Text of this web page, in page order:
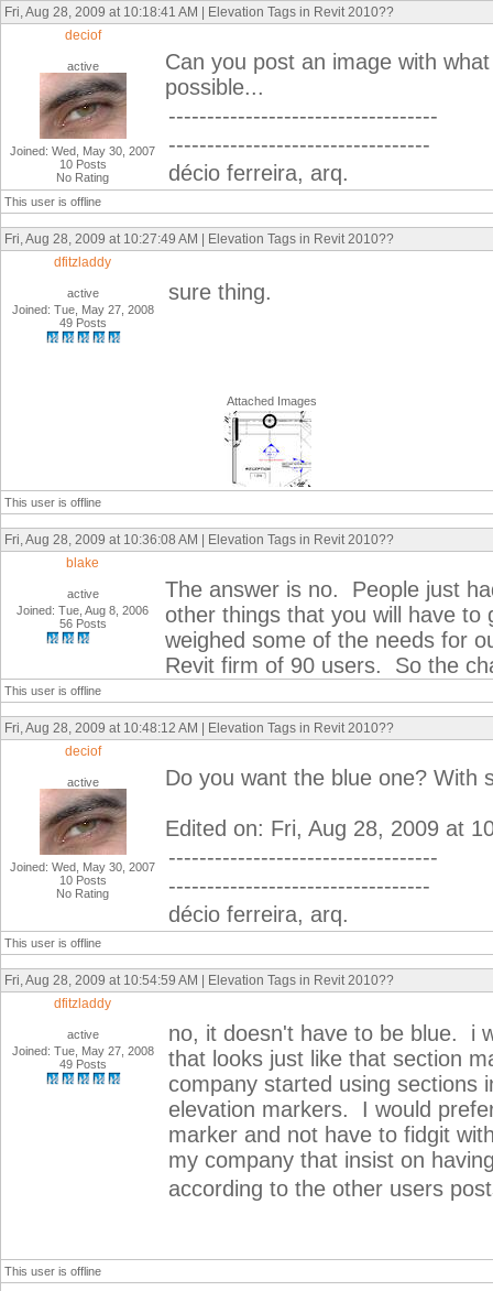
Fri, Aug 28, 2009 at 10:18:41 AM | Elevation Tags in Revit 2010??
deciof
active
Joined: Wed, May 30, 2007
10 Posts
No Rating
Can you post an image with
possible...
-----------------------------------
----------------------------------
décio ferreira, arq.
This user is offline
Fri, Aug 28, 2009 at 10:27:49 AM | Elevation Tags in Revit 2010??
dfitzladdy
active
Joined: Tue, May 27, 2008
49 Posts
sure thing.
Attached Images
This user is offline
Fri, Aug 28, 2009 at 10:36:08 AM | Elevation Tags in Revit 2010??
blake
active
Joined: Tue, Aug 8, 2006
56 Posts
The answer is no. People just
other things that you will have
weighed some of the needs for
Revit firm of 90 users. So the
This user is offline
Fri, Aug 28, 2009 at 10:48:12 AM | Elevation Tags in Revit 2010??
deciof
active
Joined: Wed, May 30, 2007
10 Posts
No Rating
Do you want the blue one? With
Edited on: Fri, Aug 28, 2009 at
-----------------------------------
----------------------------------
décio ferreira, arq.
This user is offline
Fri, Aug 28, 2009 at 10:54:59 AM | Elevation Tags in Revit 2010??
dfitzladdy
active
Joined: Tue, May 27, 2008
49 Posts
no, it doesn't have to be blue. i
that looks just like that section
company started using
elevation markers. I would
marker and not have to fidgit
my company that insist on
according to the other users
This user is offline